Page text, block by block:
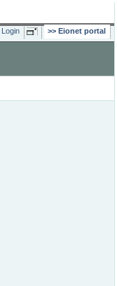
Login Eionet portal